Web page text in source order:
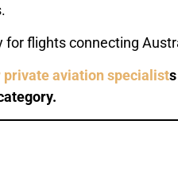
flights connecting
private aviation specialist